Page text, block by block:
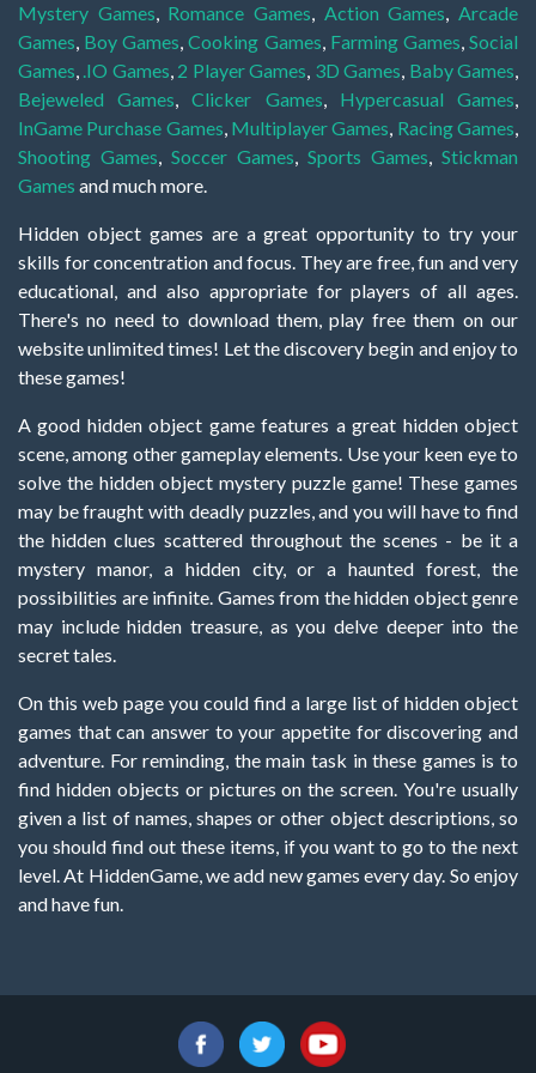
Mystery Games, Romance Games, Action Games,Arcade
Games, Boy Games,Cooking Games, Farming Games,Social
Games, .IO Games, 2 Player Games, 3D Games, Baby Games,
Bejeweled Games,Clicker Games, Hypercasual Games,
InGame Purchase Games, Multiplayer Games, Racing Games,
Shooting Games, Soccer Games, Sports Games, Stickman
Games and much more.
Hidden object games are a great opportunity to try your
skills for concentration and focus. They are free, fun and very
educational, and also appropriate for players of all ages.
There's no need to download them, play free them on our
website unlimited times! Let the discovery begin and enjoy to
these games!
A good hidden object game features a great hidden object
scene, among other gameplay elements. Use your keen eye to
solve the hidden object mystery puzzle game! These games
may be fraught with deadly puzzles, and you will have to find
the hidden clues scattered throughout the scenes - be it a
mystery manor, a hidden city, or a haunted forest, the
possibilities are infinite. Games from the hidden object genre
may include hidden treasure, as you delve deeper into the
secret tales.
On this web page you could find a large list of hidden object
games that can answer to your appetite for discovering and
adventure. For reminding, the main task in these games is to
find hidden objects or pictures on the screen. You're usually
given a list of names, shapes or other object descriptions, so
you should find out these items, if you want to go to the next
level. At HiddenGame, we add new games every day. So enjoy
and have fun.